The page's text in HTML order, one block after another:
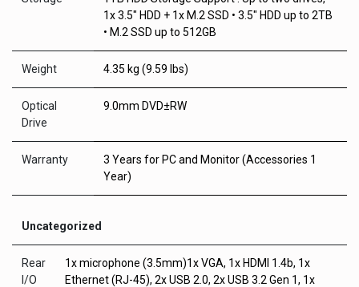
1x 3.5″ HDD + 1x M.2 SSD • 3.5″ HDD up to 2TB
• M.2 SSD up to 512GB
Weight 4.35 kg (9.59 lbs)
Optical
Drive
9.0mm DVD±RW
Warranty
3 Years for PC and Monitor (Accessories 1
Year)
Uncategorized
Rear
I/O
1x microphone (3.5mm)1x VGA, 1x HDMI 1.4b, 1x
Ethernet (RJ-45), 2x USB 2.0, 2x USB 3.2 Gen 1, 1x